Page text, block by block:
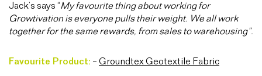
Jack’s says “My favourite thing about working for
Growtivation is everyone pulls their weight. We all work
together for the same rewards, from sales to warehousing”.
Favourite Product: – Groundtex Geotextile Fabric